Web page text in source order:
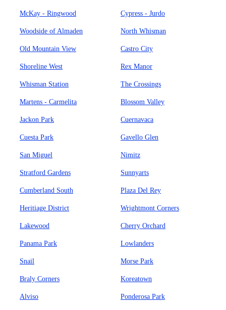
McKay - Ringwood Cypress - Jurdo
Woodside of Almaden North Whisman
Old Mountain View Castro City
Shoreline West Rex Manor
Whisman Station The Crossings
Martens - Carmelita Blossom Valley
Jackon Park Cuernavaca
Cuesta Park Gavello Glen
San Miguel Nimitz
Stratford Gardens Sunnyarts
Cumberland South Plaza Del Rey
Heritiage District Wrightmont Corners
Lakewood Cherry Orchard
Panama Park Lowlanders
Snail Morse Park
Braly Corners Koreatown
Alviso Ponderosa Park